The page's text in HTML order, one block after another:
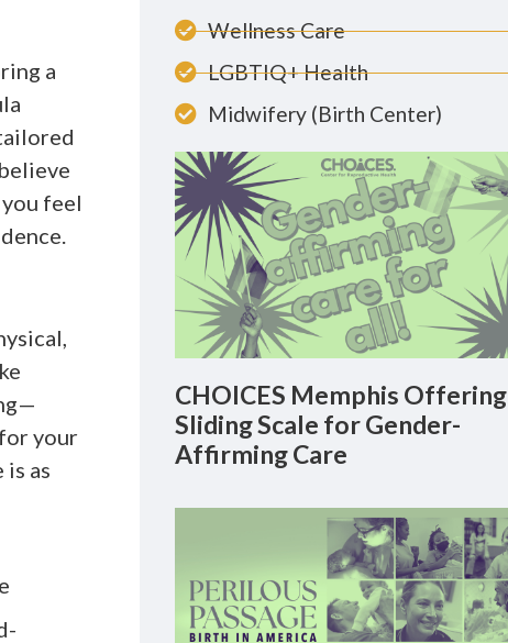
a
feel
your
as
Wellness Care
LGBTIQ+ Health
Midwifery (Birth Center)
CHOICES Memphis Offering
Sliding Scale for Gender-
Affirming Care